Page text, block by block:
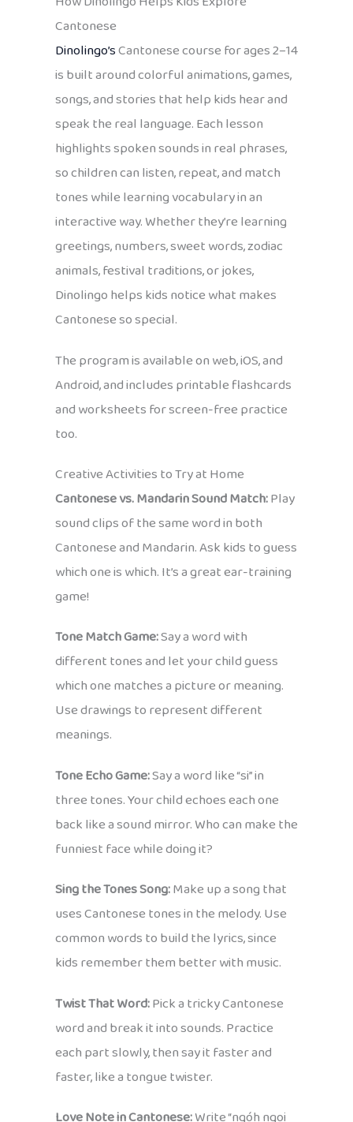
Cantonese
Dinolingo’sCantonese course for ages 2–14
is built around colorful animations, games,
songs, and stories that help kids hear and
speak the real language. Each lesson
highlights spoken sounds in real phrases,
so children can listen, repeat, and match
tones while learning vocabulary in an
interactive way. Whether they’re learning
greetings, numbers, sweet words, zodiac
animals, festival traditions, or jokes,
Dinolingo helps kids notice what makes
Cantonese so special.
The program is available on web, iOS, and
Android, and includes printable flashcards
and worksheets for screen-free practice
too.
Creative Activities to Try at Home
Cantonese vs. Mandarin Sound Match:Play
sound clips of the same word in both
Cantonese and Mandarin. Ask kids to guess
which one is which. It’s a great ear-training
game!
Tone Match Game:Say a word with
different tones and let your child guess
which one matches a picture or meaning.
Use drawings to represent different
meanings.
Tone Echo Game:Say a word like “si” in
three tones. Your child echoes each one
back like a sound mirror. Who can make the
funniest face while doing it?
Sing the Tones Song:Make up a song that
uses Cantonese tones in the melody. Use
common words to build the lyrics, since
kids remember them better with music.
Twist That Word:Pick a tricky Cantonese
word and break it into sounds. Practice
each part slowly, then say it faster and
faster, like a tongue twister.
Love Note in Cantonese:Write “ngóh ngoi